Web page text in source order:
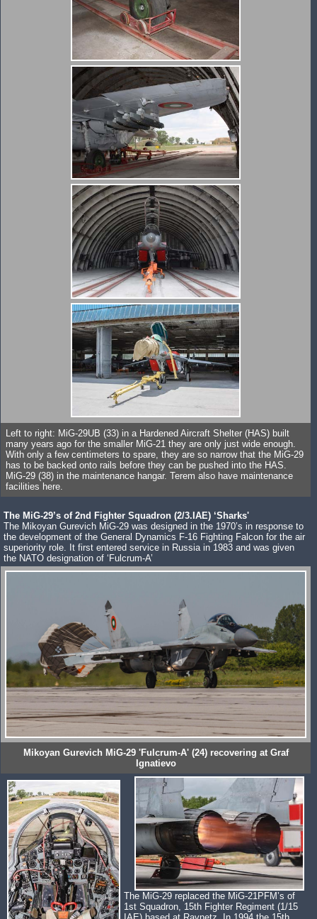
Left to right: MiG-29UB (33) in a Hardened Aircraft Shelter (HAS) built
many years ago for the smaller MiG-21 they are only just wide enough.
With only a few centimeters to spare, they are so narrow that the MiG-29
has to be backed onto rails before they can be pushed into the HAS.
MiG-29 (38) in the maintenance hangar. Terem also have maintenance
facilities here.
The MiG-29’s of 2nd Fighter Squadron (2/3.IAE) ‘Sharks'
The Mikoyan Gurevich MiG-29 was designed in the 1970’s in response to
the development of the General Dynamics F-16 Fighting Falcon for the air
superiority role. It first entered service in Russia in 1983 and was given
the NATO designation of ‘Fulcrum-A’
Mikoyan Gurevich MiG-29 'Fulcrum-A' (24) recovering at Graf
Ignatievo
The MiG-29 replaced the MiG-21PFM’s of
1st Squadron, 15th Fighter Regiment (1/15